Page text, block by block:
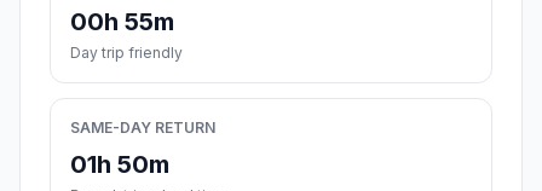
00h 55m
Day trip friendly
SAME-DAY RETURN
01h 50m